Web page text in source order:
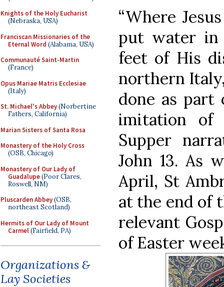
Knights of the Holy Eucharist
(Nebraska, USA)
Franciscan Missionaries of the
Eternal Word (Alabama, USA)
Communauté Saint-Martin
(France)
Opus Mariae Matris Ecclesiae
(Italy)
St. Michael's Abbey(Norbertine
Fathers, California)
Marian Sisters of Santa Rosa
Monastery of the Holy Cross
(OSB, Chicago)
Monastery of Our Lady of
Guadalupe(Poor Clares,
Roswell, NM)
Pluscarden Abbey(OSB,
northeast Scotland)
Hermits of Our Lady of Mount
Carmel(Fairfield, PA)
Organizations &
Lay Societies
“Where
put water in
feet of His
northern
done as
imitation of
Supper
John 13. As
April, St
at the end of
relevant
of Easter